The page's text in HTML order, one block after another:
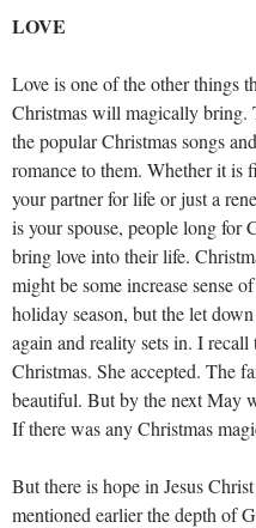
LOVE
Love is one of the other things
Christmas will magically bring.
the popular Christmas songs
romance to them. Whether it is
your partner for life or just a
is your spouse, people long for
bring love into their life.
might be some increase sense
holiday season, but the let
again and reality sets in. I
Christmas. She accepted. The
beautiful. But by the next May
If there was any Christmas
But there is hope in Jesus
mentioned earlier the depth of